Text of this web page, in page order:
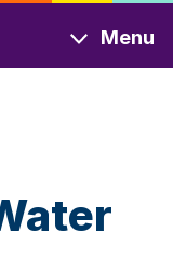
Menu